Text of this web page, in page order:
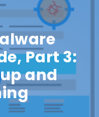
Part 3:
and